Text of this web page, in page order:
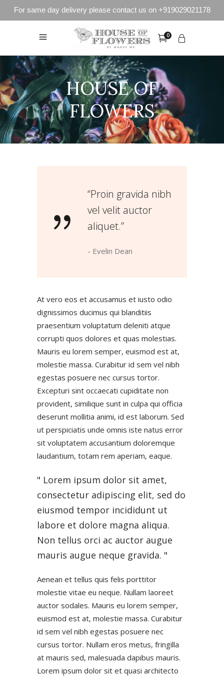
For same day delivery please contact us on +919029021178
0
HOUSE OF
FLOWERS
“Proin gravida nibh
vel velit auctor
aliquet.”
- Evelin Dean
At vero eos et accusamus et iusto odio
dignissimos ducimus qui blanditiis
praesentium voluptatum deleniti atque
corrupti quos dolores et quas molestias.
Mauris eu lorem semper, euismod est at,
molestie massa. Curabitur id sem vel nibh
egestas posuere nec cursus tortor.
Excepturi sint occaecati cupiditate non
provident, similique sunt in culpa qui officia
deserunt mollitia animi, id est laborum. Sed
ut perspiciatis unde omnis iste natus error
sit voluptatem accusantium doloremque
laudantium, totam rem aperiam, eaque.
Lorem ipsum dolor sit amet,
consectetur adipiscing elit, sed do
eiusmod tempor incididunt ut
labore et dolore magna aliqua.
Non tellus orci ac auctor augue
mauris augue neque gravida.
Aenean et tellus quis felis porttitor
molestie vitae eu neque. Nullam laoreet
auctor sodales. Mauris eu lorem semper,
euismod est at, molestie massa. Curabitur
id sem vel nibh egestas posuere nec
cursus tortor. Nullam eros metus, fringilla
at mauris sed, malesuada dapibus mauris.
Lorem ipsum dolor sit et quasi architecto